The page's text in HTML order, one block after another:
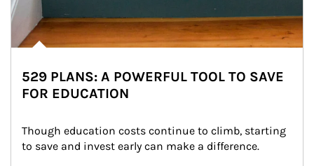
529 PLANS: A POWERFUL TOOL TO SAVE
FOR EDUCATION
Though education costs continue to climb, starting
to save and invest early can make a difference.